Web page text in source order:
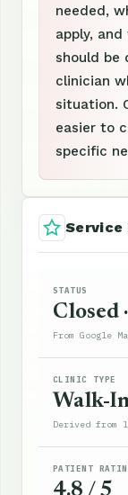
needed,
apply,
should be
clinician
situation.
easier to
specific
Service
STATUS
Closed
From Google
CLINIC TYPE
Walk-
Derived from
PATIENT